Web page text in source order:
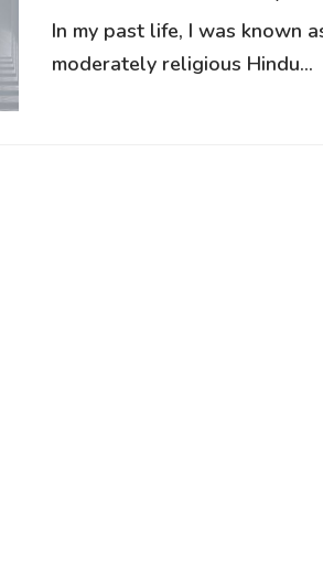
In my past life, I was known
moderately religious Hindu...